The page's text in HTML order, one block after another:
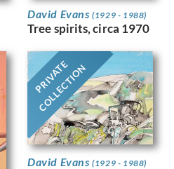
David Evans(1929 - 1988)
Tree spirits, circa 1970
PRIVATE
COLLECTION
David Evans(1929 - 1988)